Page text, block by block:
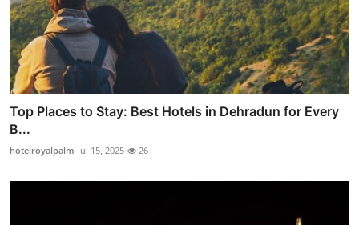
Top Places to Stay: Best Hotels in Dehradun for Every
B...
hotelroyalpalm Jul 15, 2025 26